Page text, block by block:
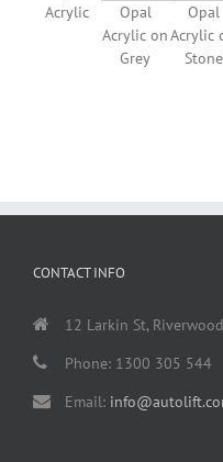
Acrylic
Opal
Acrylic on
Grey
Opal
Acrylic
Stone
CONTACT INFO
12 Larkin St,
Phone: 1300 305 544
Email: